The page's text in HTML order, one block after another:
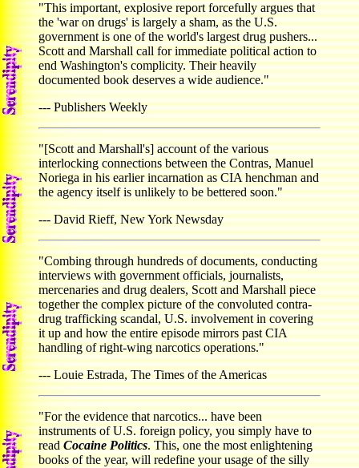
"This important, explosive report forcefully argues that
the 'war on drugs' is largely a sham, as the U.S.
government is one of the world's largest drug pushers...
Scott and Marshall call for immediate political action to
end Washington's complicity. Their heavily
documented book deserves a wide audience."
--- Publishers Weekly
"[Scott and Marshall's] account of the various
interlocking connections between the Contras, Manuel
Noriega in his earlier incarnation as CIA henchman and
the agency itself is unlikely to be bettered soon."
--- David Rieff, New York Newsday
"Combing through hundreds of documents, conducting
interviews with government officials, journalists,
mercenaries and drug dealers, Scott and Marshall piece
together the complex picture of the convoluted contra-
drug trafficking scandal, U.S. involvement in covering
it up and how the entire episode mirrors past CIA
handling of right-wing narcotics operations."
--- Louie Estrada, The Times of the Americas
"For the evidence that narcotics... have been
instruments of U.S. foreign policy, you simply have to
readCocaine Politics. This, one the most enlightening
books of the year, will redefine your usage of the silly